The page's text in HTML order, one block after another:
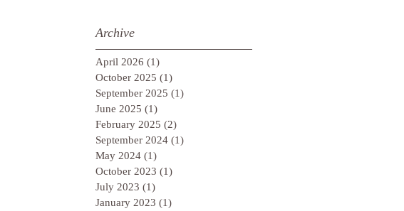
Archive
April 2026 (1)
October 2025 (1)
September 2025 (1)
June 2025 (1)
February 2025 (2)
September 2024 (1)
May 2024 (1)
October 2023 (1)
July 2023 (1)
January 2023 (1)